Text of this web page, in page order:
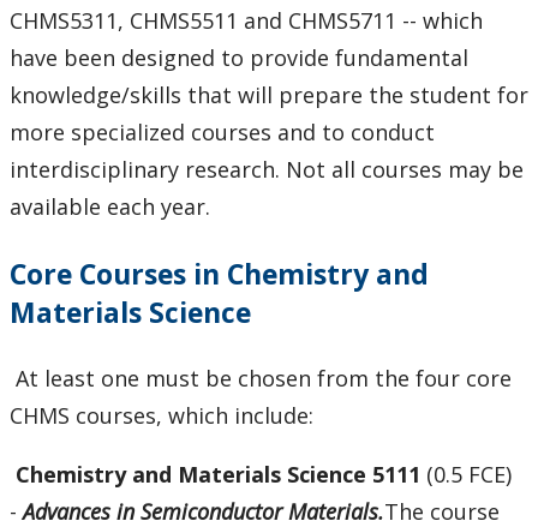
General Description
Admission
Courses
Scholarships and Bursaries
MSc Program Guide
Future Students
Current Students
CHMS5311, CHMS5511 and CHMS5711 -- which
have been designed to provide fundamental
knowledge/skills that will prepare the student for
more specialized courses and to conduct
interdisciplinary research. Not all courses may be
available each year.
Core Courses in Chemistry and
Materials Science
At least one must be chosen from the four core
CHMS courses, which include:
Chemistry and Materials Science 5111 (0.5 FCE)
-Advances in Semiconductor Materials.The course